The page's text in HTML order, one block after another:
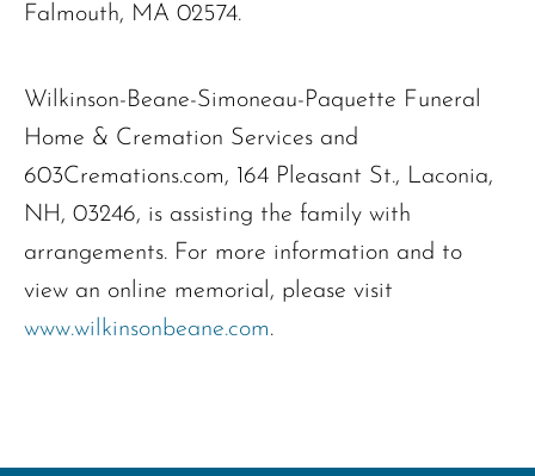
Falmouth, MA 02574.
Wilkinson-Beane-Simoneau-Paquette Funeral
Home & Cremation Services and
603Cremations.com, 164 Pleasant St., Laconia,
NH, 03246, is assisting the family with
arrangements. For more information and to
view an online memorial, please visit
www.wilkinsonbeane.com.